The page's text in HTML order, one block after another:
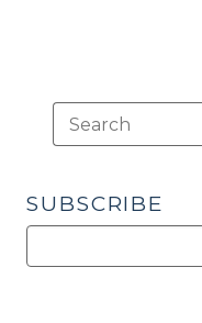
SUBSCRIBE